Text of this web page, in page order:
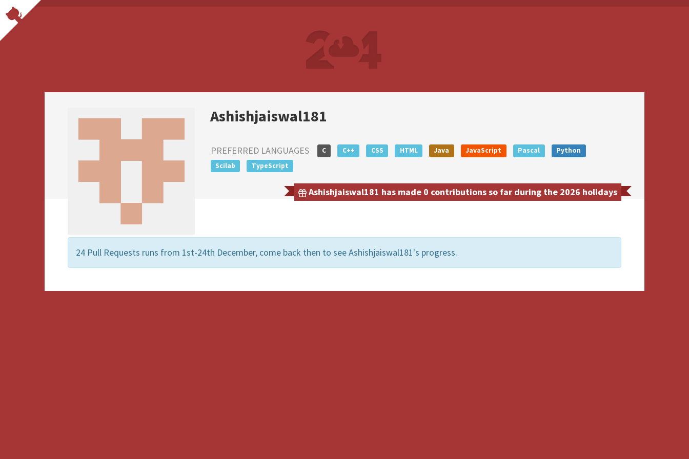
Ashishjaiswal181
PREFERRED LANGUAGES C C++ CSS HTML Java JavaScript Pascal
Python
Scilab
TypeScript
Ashishjaiswal181 has made 0 contributions so far during the 2026 holidays
24 Pull Requests runs from 1st-24th December, come back then to see Ashishjaiswal181's progress.